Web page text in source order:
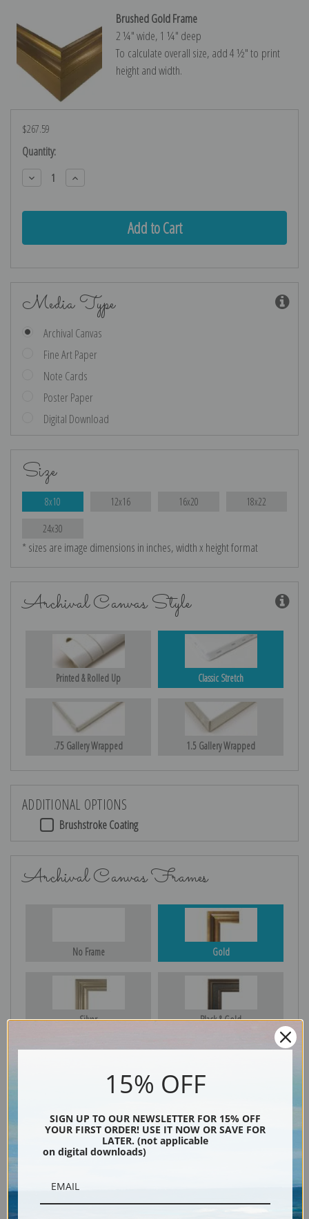
Brushed Gold Frame
2 ¼″ wide, 1 ¼″ deep
To calculate overall size, add 4 ½″ to print
height and width.
$267.59
Current
Stock:
Quantity:
Decrease
Quantity:
Increase
Quantity:
Media Type
Archival Canvas
Fine Art Paper
Note Cards
Poster Paper
Digital Download
Size
8x10 12x16 16x20 18x22
24x30
* sizes are image dimensions in inches, width x height format
Archival Canvas Style
Printed & Rolled Up Classic Stretch
.75 Gallery Wrapped 1.5 Gallery Wrapped
ADDITIONAL OPTIONS
Brushstroke Coating
Archival Canvas Frames
No Frame Gold
Silver Black & Gold
15% OFF
SIGN UP TO OUR NEWSLETTER FOR 15% OFF
YOUR FIRST ORDER! USE IT NOW OR SAVE FOR
LATER. (not applicable
on digital downloads)